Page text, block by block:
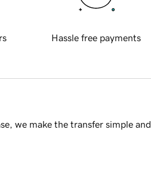
Hassle free payments
we make the transfer simple and